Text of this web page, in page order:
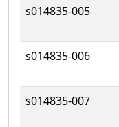
s014835-005
s014835-006
s014835-007